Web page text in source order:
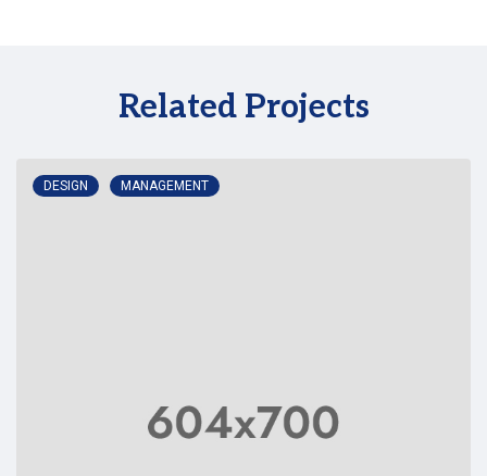
Related Projects
DESIGN MANAGEMENT